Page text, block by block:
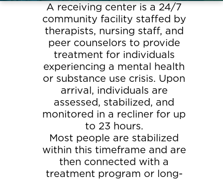
A receiving center is a 24/7
community facility staffed by
therapists, nursing staff, and
peer counselors to provide
treatment for individuals
experiencing a mental health
or substance use crisis. Upon
arrival, individuals are
assessed, stabilized, and
monitored in a recliner for up
to 23 hours.
Most people are stabilized
within this timeframe and are
then connected with a
treatment program or long-